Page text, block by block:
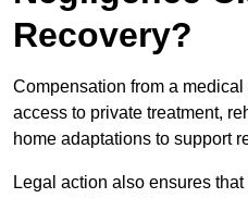
Recovery?
Compensation from a
access to private treatment,
home adaptations to support
Legal action also ensures